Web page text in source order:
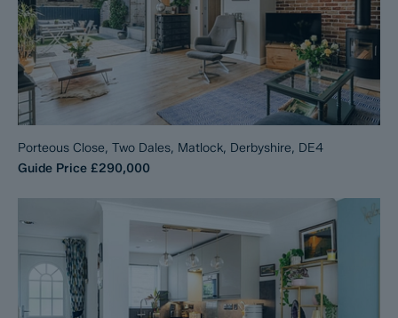
Porteous Close, Two Dales, Matlock, Derbyshire, DE4
Guide Price £290,000